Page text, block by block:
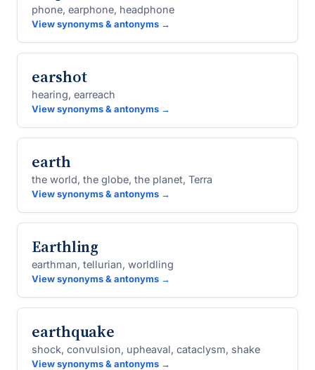
phone, earphone, headphone
View synonyms & antonyms →
earshot
hearing, earreach
View synonyms & antonyms →
earth
the world, the globe, the planet, Terra
View synonyms & antonyms →
Earthling
earthman, tellurian, worldling
View synonyms & antonyms →
earthquake
shock, convulsion, upheaval, cataclysm, shake
View synonyms & antonyms →